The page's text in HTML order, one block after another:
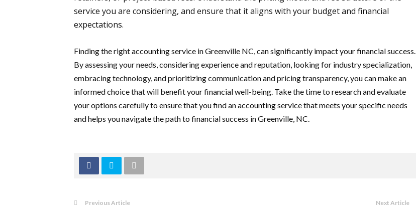
service you are considering, and ensure that it aligns with your budget and financial
expectations.
Finding the right accounting service in Greenville NC, can significantly impact your financial success.
By assessing your needs, considering experience and reputation, looking for industry specialization,
embracing technology, and prioritizing communication and pricing transparency, you can make an
informed choice that will benefit your financial well-being. Take the time to research and evaluate
your options carefully to ensure that you find an accounting service that meets your specific needs
and helps you navigate the path to financial success in Greenville, NC.
Previous Article Next Article